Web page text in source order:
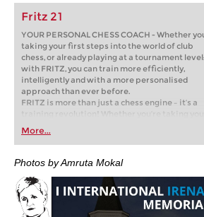
Fritz 21
YOUR PERSONAL CHESS COACH - Whether
taking your first steps into the world of club
chess, or already playing at a tournament level:
with FRITZ, you can train more efficiently,
intelligently and with a more personalised
approach than ever before.
FRITZ is more than just a chess engine – it’s a
training revolution! Whether you’re taking your
first steps into the world of club chess, or
playing at a tournament level: with FRITZ, you
train more efficiently, intelligently and with a
more personalised approach than ever before.
More...
Photos by Amruta Mokal